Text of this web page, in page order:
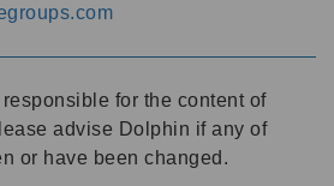
for the content of
advise Dolphin if any of
or have been changed.